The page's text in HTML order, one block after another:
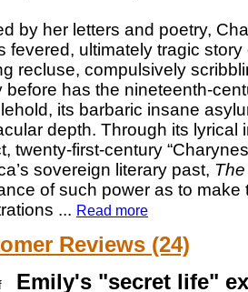
by her letters and poetry,
fevered, ultimately tragic
recluse, compulsively
before has the nineteenth-
its barbaric insane
depth. Through its lyrical
twenty-first-century
sovereign literary past,
of such power as to
... Read more
Reviews (24)
Emily's "secret life"